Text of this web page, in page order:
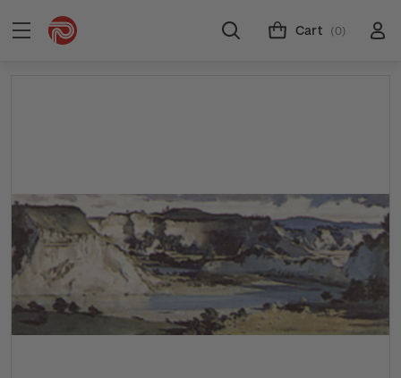
Cart (0)